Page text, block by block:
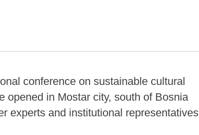
conference on sustainable cultural
opened in Mostar city, south of Bosnia
experts and institutional representatives